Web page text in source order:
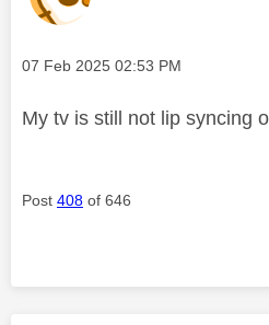
Message posted on
‎07 Feb 2025 02:53 PM
My tv is still not lip syncing
Post 408 of 646